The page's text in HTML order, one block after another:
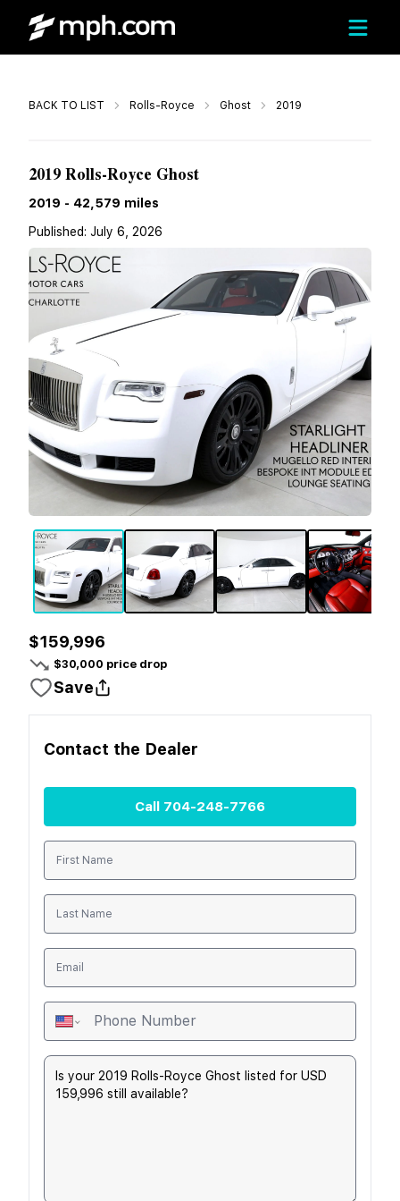
BACK TO LIST Rolls-Royce Ghost 2019
2019 Rolls-Royce Ghost
2019 - 42,579 miles
Published: July 6, 2026
$159,996
$30,000 price drop
Save
Contact the Dealer
Call 704-248-7766